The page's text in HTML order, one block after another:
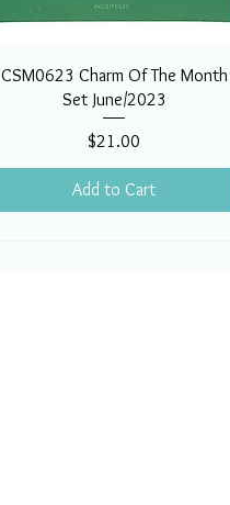
CSM0623 Charm Of The Month
Set June/2023
Price
$21.00
Add to Cart